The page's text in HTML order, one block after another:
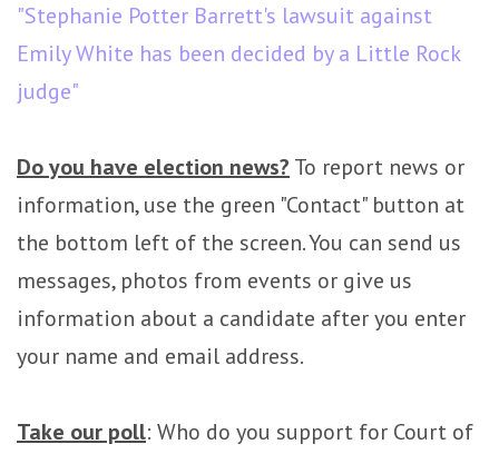
"Stephanie Potter Barrett's lawsuit against
Emily White has been decided by a Little Rock
judge"
Do you have election news? To report news or
information, use the green "Contact" button at
the bottom left of the screen. You can send us
messages, photos from events or give us
information about a candidate after you enter
your name and email address.
Take our poll: Who do you support for Court of